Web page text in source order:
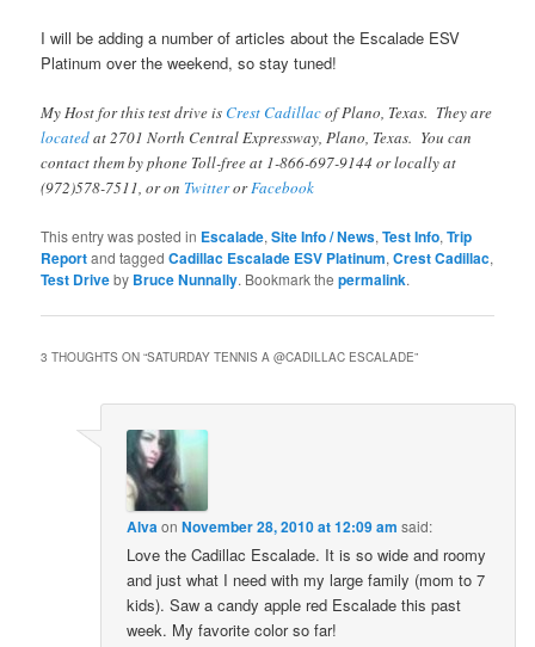
I will be adding a number of articles about the Escalade ESV
Platinum over the weekend, so stay tuned!
My Host for this test drive isCrest Cadillacof Plano, Texas. They are
locatedat 2701 North Central Expressway, Plano, Texas. You can
contact them by phone Toll-free at 1-866-697-9144 or locally at
(972)578-7511, or on TwitterorFacebook
This entry was posted in Escalade,Site Info / News,Test Info,Trip
Reportand taggedCadillac Escalade ESV Platinum,Crest Cadillac,
Test Driveby Bruce Nunnally. Bookmark thepermalink.
3 THOUGHTS ON “SATURDAY TENNIS A @CADILLAC ESCALADE”
AlvaonNovember 28, 2010 at 12:09 am said:
Love the Cadillac Escalade. It is so wide and roomy
and just what I need with my large family (mom to 7
kids). Saw a candy apple red Escalade this past
week. My favorite color so far!